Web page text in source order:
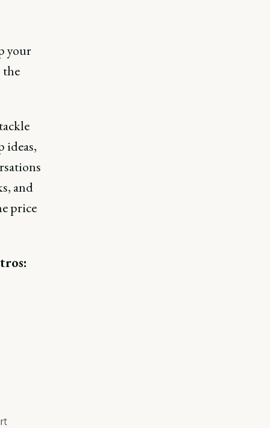
your
ideas,
and
price